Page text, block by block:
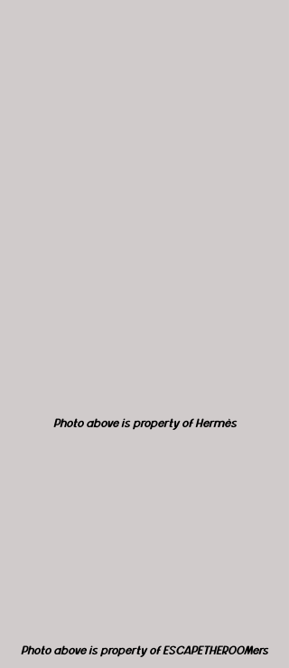
Photo above is property of Hermès
Photo above is property of ESCAPETHEROOMers